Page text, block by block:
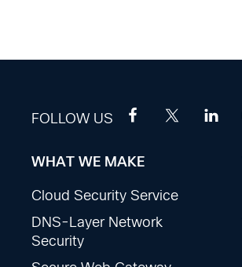
FOLLOW US
Footer
Sections
WHAT WE MAKE
Cloud Security Service
DNS-Layer Network
Security